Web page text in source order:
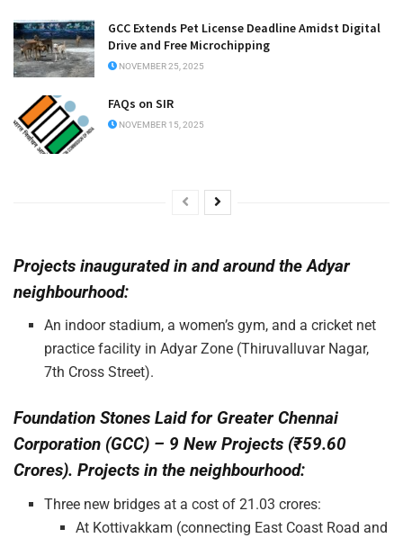
GCC Extends Pet License Deadline Amidst Digital
Drive and Free Microchipping
NOVEMBER 25, 2025
FAQs on SIR
NOVEMBER 15, 2025
Projects inaugurated in and around the Adyar
neighbourhood:
An indoor stadium, a women’s gym, and a cricket net
practice facility in Adyar Zone (Thiruvalluvar Nagar,
7th Cross Street).
Foundation Stones Laid for Greater Chennai
Corporation (GCC) – 9 New Projects (₹59.60
Crores). Projects in the neighbourhood:
Three new bridges at a cost of 21.03 crores:
At Kottivakkam (connecting East Coast Road and